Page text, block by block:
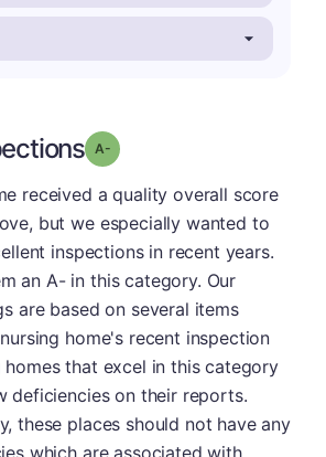
Grade: A-
received a quality overall score
but we especially wanted to
inspections in recent years.
an A- in this category. Our
are based on several items
home's recent inspection
homes that excel in this category
deficiencies on their reports.
these places should not have any
which are associated with